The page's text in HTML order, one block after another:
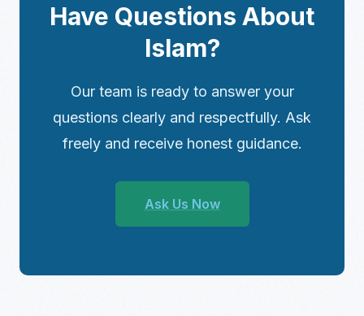
Have Questions About
Islam?
Our team is ready to answer your
questions clearly and respectfully. Ask
freely and receive honest guidance.
Ask Us Now